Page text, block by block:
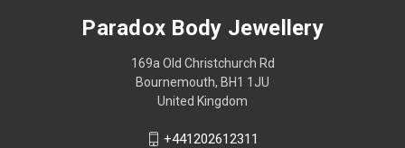
Paradox Body Jewellery
169a Old Christchurch Rd
Bournemouth, BH1 1JU
United Kingdom
+441202612311